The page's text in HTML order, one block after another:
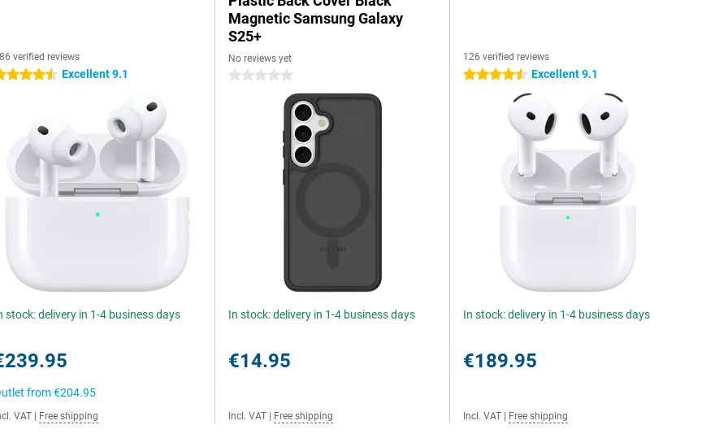
verified reviews
stars Excellent 9.1
stock: delivery in 1-4 business days
from€204.95
VAT Free shipping
Magnetic Samsung Galaxy
S25+
No reviews yet
0 stars
In stock: delivery in 1-4 business days
€14.95
Incl. VAT Free shipping
126 verified reviews
4.5 stars Excellent 9.1
In stock: delivery in 1-4 business days
€189.95
Incl. VAT Free shipping